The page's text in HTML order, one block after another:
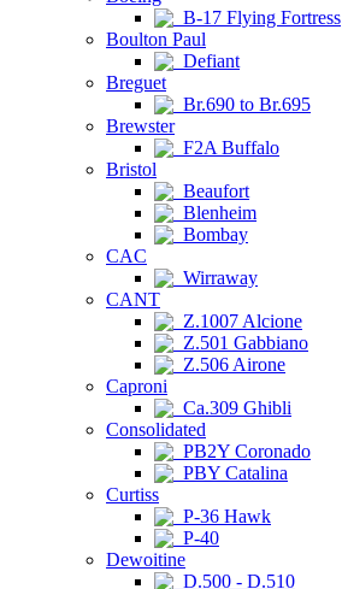
B-17 Flying Fortress
Boulton Paul
Defiant
Breguet
Br.690 to Br.695
Brewster
F2A Buffalo
Bristol
Beaufort
Blenheim
Bombay
CAC
Wirraway
CANT
Z.1007 Alcione
Z.501 Gabbiano
Z.506 Airone
Caproni
Ca.309 Ghibli
Consolidated
PB2Y Coronado
PBY Catalina
Curtiss
P-36 Hawk
P-40
Dewoitine
D.500 - D.510